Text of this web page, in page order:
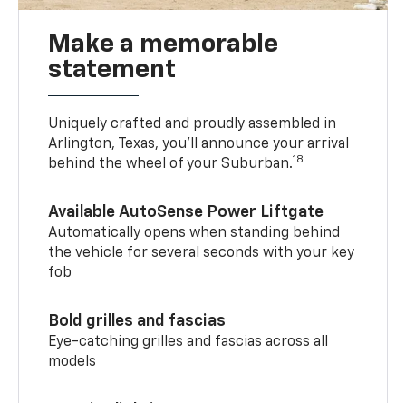
Make a memorable
statement
Uniquely crafted and proudly assembled in
Arlington, Texas, you’ll announce your arrival
behind the wheel of your Suburban.18
Available AutoSense Power Liftgate
Automatically opens when standing behind
the vehicle for several seconds with your key
fob
Bold grilles and fascias
Eye-catching grilles and fascias across all
models